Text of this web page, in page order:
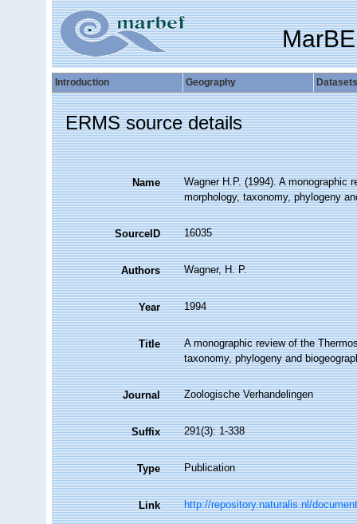
Introduction Geography Datasets
ERMS source details
Name
Wagner H.P. (1994). A monographic
morphology, taxonomy, phylogeny
SourceID 16035
Authors Wagner, H. P.
Year 1994
Title
A monographic review of the
taxonomy, phylogeny and
Journal Zoologische Verhandelingen
Suffix 291(3): 1-338
Type Publication
Link http://repository.naturalis.nl/